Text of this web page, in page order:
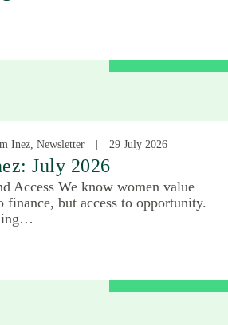
Inez, Newsletter 29 July 2026
July 2026
Access We know women value
finance, but access to opportunity.